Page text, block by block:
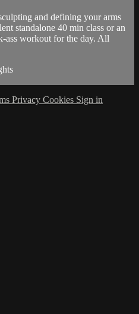
and defining your arms
standalone 40 min class or an
ass workout for the day. All
Privacy Cookies Sign in